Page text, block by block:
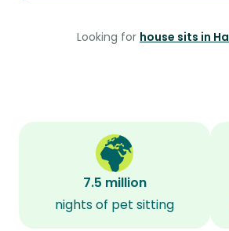
Looking for house sits in
7.5 million
nights of pet sitting